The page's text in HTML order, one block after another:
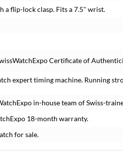
a flip-lock clasp. Fits a 7.5" wrist.
Certificate of
expert timing machine. Running
in-house team of Swiss-
18-month warranty.
for sale.